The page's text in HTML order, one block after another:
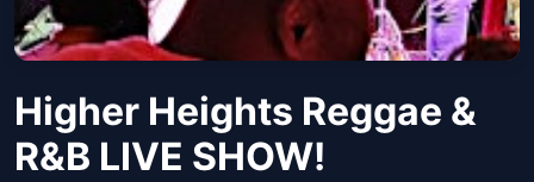
Higher Heights Reggae &
R&B LIVE SHOW!